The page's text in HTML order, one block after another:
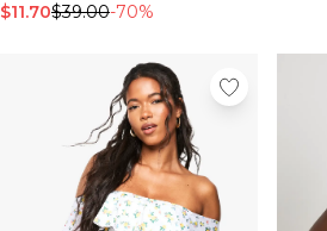
$11.70$39.00-70%